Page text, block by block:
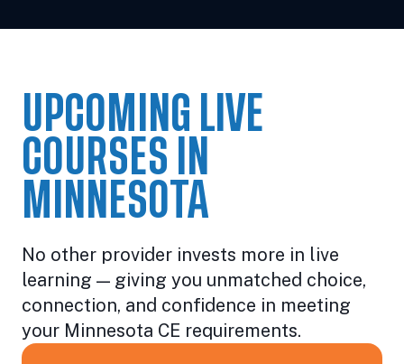
UPCOMING LIVE
COURSES IN
MINNESOTA
No other provider invests more in live
learning — giving you unmatched choice,
connection, and confidence in meeting
your Minnesota CE requirements.